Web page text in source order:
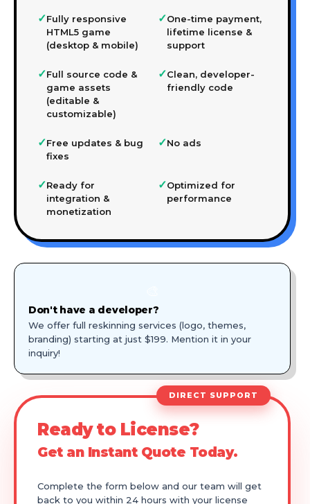
✓Fully responsive
HTML5 game
(desktop & mobile)
✓One-time payment,
lifetime license &
support
✓Full source code &
game assets
(editable &
customizable)
✓Clean, developer-
friendly code
✓Free updates & bug
fixes
✓No ads
✓Ready for
integration &
monetization
✓Optimized for
performance
Don't have a developer?
We offer full reskinning services (logo, themes,
branding) starting at just $199. Mention it in your
inquiry!
DIRECT SUPPORT
Ready to License?
Get an Instant Quote Today.
Complete the form below and our team will get
back to you within 24 hours with your license